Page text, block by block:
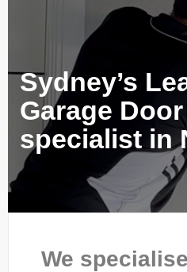
Sydney’s
Garage
specialist in
We